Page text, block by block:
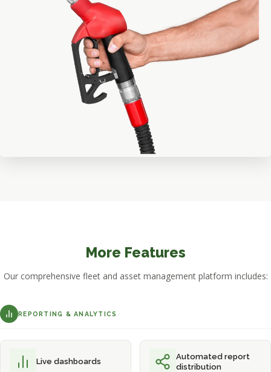
More Features
Our comprehensive fleet and asset management platform includes:
REPORTING & ANALYTICS
Live dashboards
Automated report
distribution